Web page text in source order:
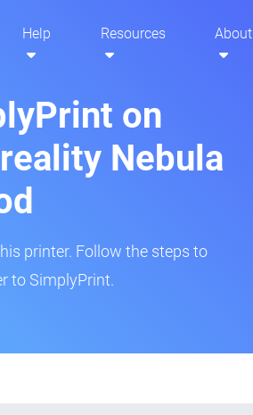
Help Resources About
on
Nebula
printer. Follow the steps to
to SimplyPrint.